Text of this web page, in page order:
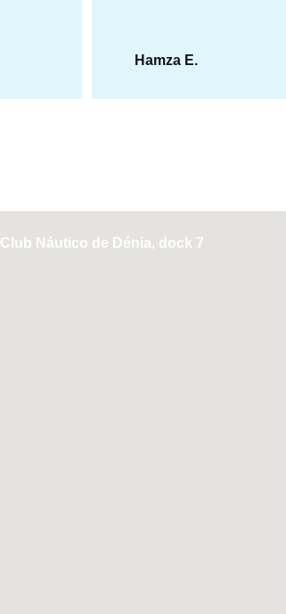
Hamza E.
Club Náutico de Dénia, dock 7